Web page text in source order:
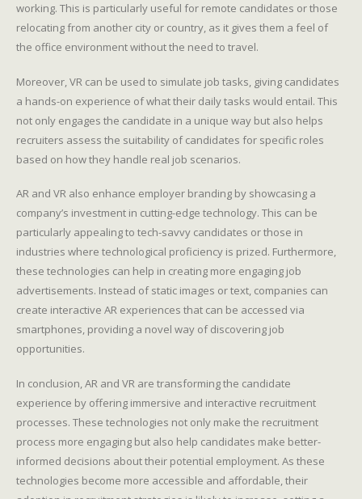
working. This is particularly useful for remote candidates or those
relocating from another city or country, as it gives them a feel of
the office environment without the need to travel.
Moreover, VR can be used to simulate job tasks, giving candidates
a hands-on experience of what their daily tasks would entail. This
not only engages the candidate in a unique way but also helps
recruiters assess the suitability of candidates for specific roles
based on how they handle real job scenarios.
AR and VR also enhance employer branding by showcasing a
company’s investment in cutting-edge technology. This can be
particularly appealing to tech-savvy candidates or those in
industries where technological proficiency is prized. Furthermore,
these technologies can help in creating more engaging job
advertisements. Instead of static images or text, companies can
create interactive AR experiences that can be accessed via
smartphones, providing a novel way of discovering job
opportunities.
In conclusion, AR and VR are transforming the candidate
experience by offering immersive and interactive recruitment
processes. These technologies not only make the recruitment
process more engaging but also help candidates make better-
informed decisions about their potential employment. As these
technologies become more accessible and affordable, their